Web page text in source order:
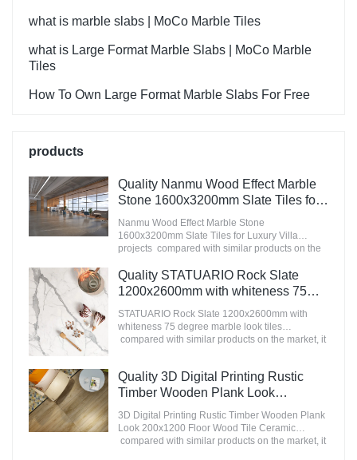
what is marble slabs | MoCo Marble Tiles
what is Large Format Marble Slabs | MoCo Marble
Tiles
How To Own Large Format Marble Slabs For Free
products
Quality Nanmu Wood Effect Marble
Stone 1600x3200mm Slate Tiles for
Luxury Villa projects Manufacturer
Nanmu Wood Effect Marble Stone
1600x3200mm Slate Tiles for Luxury Villa
projects compared with similar products on the
advantages in terms of performance, quality,
appearance, etc., and enjoys a good reputation
in the market.MoCo Surfaces & Ceramica
summarizes the defects of past products, and
continuously improves them. The specifications
of Nanmu Wood Effect Marble Stone
needs.
Quality STATUARIO Rock Slate
1200x2600mm with whiteness 75
degree marble look tiles
Manufacturer
STATUARIO Rock Slate 1200x2600mm with
whiteness 75 degree marble look tiles
compared with similar products on the market, it
and enjoys a good reputation in the
market.MoCo Surfaces & Ceramica summarizes
improves them. The specifications of
STATUARIO Rock Slate 1200x2600mm with
whiteness 75 degree marble look tiles can be
Quality 3D Digital Printing Rustic
Timber Wooden Plank Look
200x1200 Floor Wood Tile Ceramic
Manufacturer
3D Digital Printing Rustic Timber Wooden Plank
Look 200x1200 Floor Wood Tile Ceramic
compared with similar products on the market, it